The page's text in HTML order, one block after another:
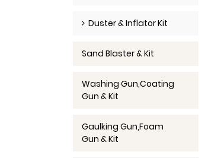
Duster & Inflator Kit
Sand Blaster & Kit
Washing Gun,Coating
Gun & Kit
Gaulking Gun,Foam
Gun & Kit